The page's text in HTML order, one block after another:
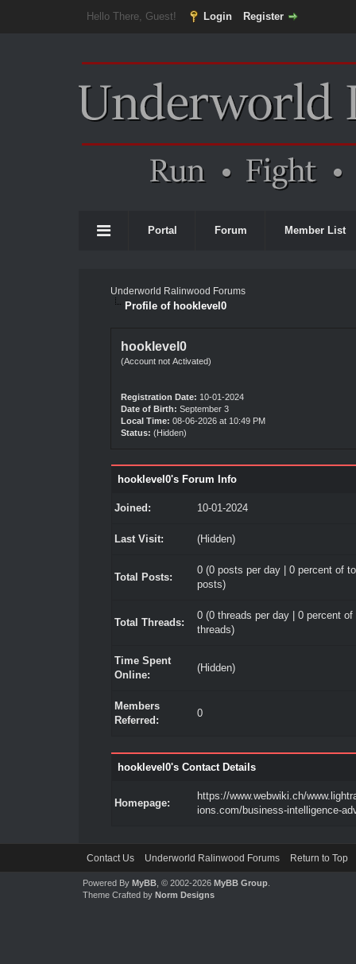
Hello There, Guest! Login Register
Portal Forum Member List
Underworld Ralinwood Forums
Profile of hooklevel0
hooklevel0
(Account not Activated)
Registration Date: 10-01-2024
Date of Birth: September 3
Local Time: 08-06-2026 at 10:49 PM
Status: (Hidden)
hooklevel0's Forum Info
Joined: 10-01-2024
Last Visit: (Hidden)
Total Posts:
0 (0 posts per day | 0 percent of
posts)
Total Threads:
0 (0 threads per day | 0 percent of
threads)
Time Spent
Online:
(Hidden)
Members
Referred:
0
hooklevel0's Contact Details
Homepage:
https://www.webwiki.ch/
ions.com/business-intelligence-
Contact Us Underworld Ralinwood Forums Return to Top
Powered By MyBB, © 2002-2026 MyBB Group.
Theme Crafted by Norm Designs